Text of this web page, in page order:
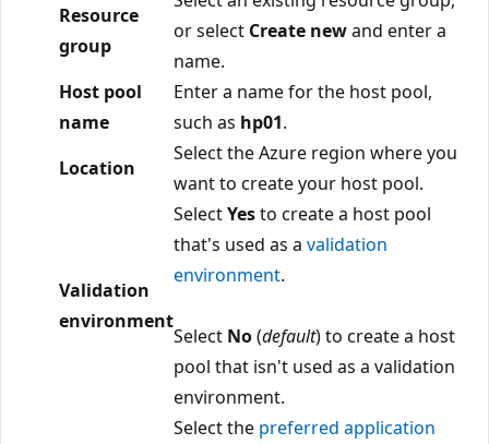
Resource
group
or select Create newand enter a
name.
Host pool
name
Enter a name for the host pool,
such as hp01.
Location
Select the Azure region where you
want to create your host pool.
Validation
environment
SelectYesto create a host pool
that's used as a validation
environment.
Select No(default) to create a host
pool that isn't used as a validation
environment.
Select the preferred application